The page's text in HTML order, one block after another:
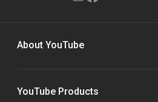
About YouTube
YouTube Products